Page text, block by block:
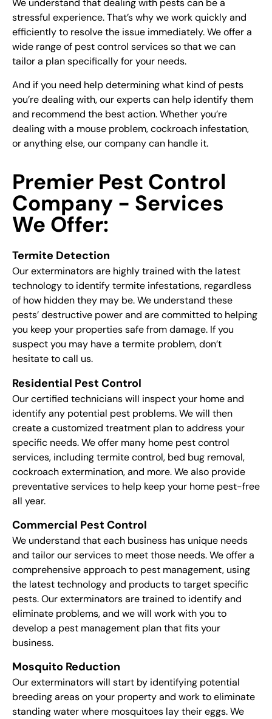
We understand that dealing with pests can be a
stressful experience. That’s why we work quickly and
efficiently to resolve the issue immediately. We offer a
wide range of pest control services so that we can
tailor a plan specifically for your needs.
And if you need help determining what kind of pests
you’re dealing with, our experts can help identify them
and recommend the best action. Whether you’re
dealing with a mouse problem, cockroach infestation,
or anything else, our company can handle it.
Premier Pest Control
Company - Services
We Offer:
Termite Detection
Our exterminators are highly trained with the latest
technology to identify termite infestations, regardless
of how hidden they may be. We understand these
pests’ destructive power and are committed to helping
you keep your properties safe from damage. If you
suspect you may have a termite problem, don’t
hesitate to call us.
Residential Pest Control
Our certified technicians will inspect your home and
identify any potential pest problems. We will then
create a customized treatment plan to address your
specific needs. We offer many home pest control
services, including termite control, bed bug removal,
cockroach extermination, and more. We also provide
preventative services to help keep your home pest-free
all year.
Commercial Pest Control
We understand that each business has unique needs
and tailor our services to meet those needs. We offer a
comprehensive approach to pest management, using
the latest technology and products to target specific
pests. Our exterminators are trained to identify and
eliminate problems, and we will work with you to
develop a pest management plan that fits your
business.
Mosquito Reduction
Our exterminators will start by identifying potential
breeding areas on your property and work to eliminate
standing water where mosquitoes lay their eggs. We